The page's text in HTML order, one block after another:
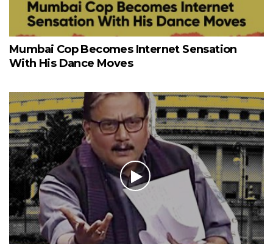
Mumbai Cop Becomes Internet Sensation
With His Dance Moves